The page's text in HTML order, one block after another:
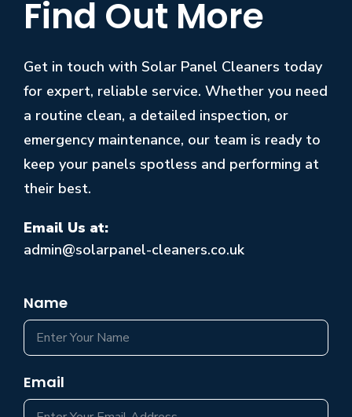
Find Out More
Get in touch with Solar Panel Cleaners today
for expert, reliable service. Whether you need
a routine clean, a detailed inspection, or
emergency maintenance, our team is ready to
keep your panels spotless and performing at
their best.
Email Us at:
admin@solarpanel-cleaners.co.uk
Name
Email